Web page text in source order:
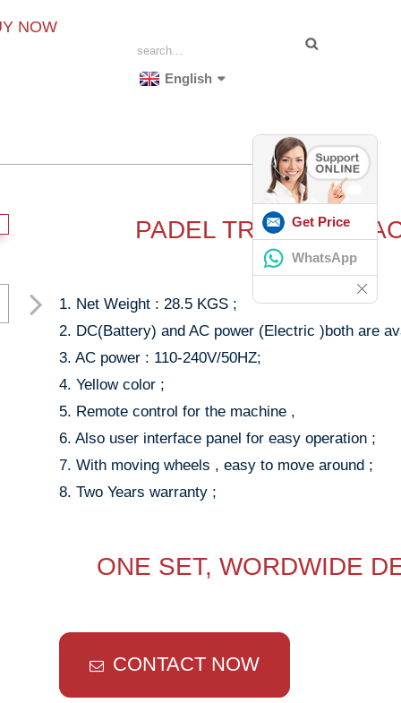
NOW
English
PADEL TRAINING
1. Net Weight : 28.5 KGS ;
2. DC(Battery) and AC power (Electric )both are
3. AC power : 110-240V/50HZ;
4. Yellow color ;
5. Remote control for the machine ,
6. Also user interface panel for easy operation ;
7. With moving wheels , easy to move around ;
8. Two Years warranty ;
ONE SET, WORDWIDE
CONTACT NOW
Get Price
WhatsApp